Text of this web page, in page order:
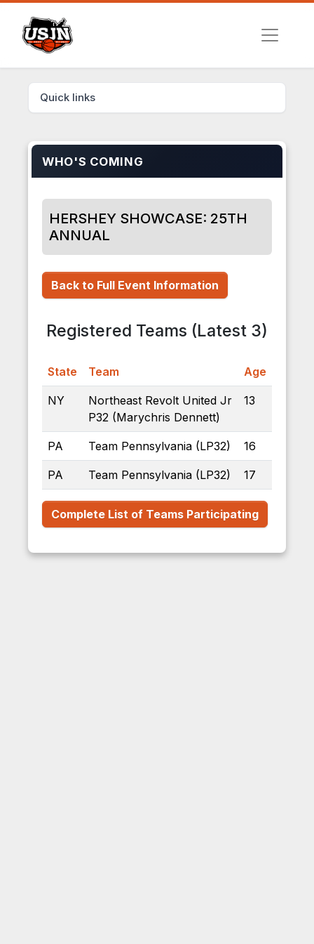
Quick links
WHO'S COMING
HERSHEY SHOWCASE: 25TH
ANNUAL
Back to Full Event Information
Registered Teams (Latest 3)
State Team Age
NY
Northeast Revolt United Jr
P32 (Marychris Dennett)
13
PA Team Pennsylvania (LP32) 16
PA Team Pennsylvania (LP32) 17
Complete List of Teams Participating